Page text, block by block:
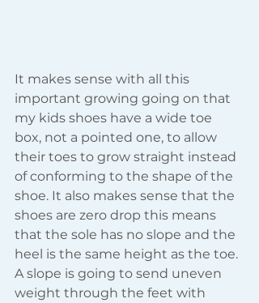
It makes sense with all this
important growing going on that
my kids shoes have a wide toe
box, not a pointed one, to allow
their toes to grow straight instead
of conforming to the shape of the
shoe. It also makes sense that the
shoes are zero drop this means
that the sole has no slope and the
heel is the same height as the toe.
A slope is going to send uneven
weight through the feet with